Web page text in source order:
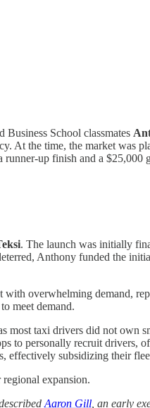
School classmates
At the time, the market
up finish and a
. The launch was initially
Anthony funded the
overwhelming demand,
meet demand.
taxi drivers did not own
to personally recruit
effectively subsidizing their
expansion.
Aaron Gill , an early